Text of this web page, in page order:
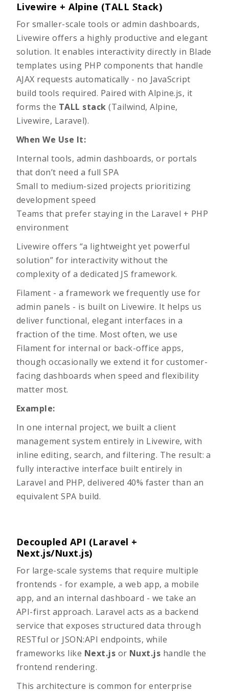
Livewire + Alpine (TALL Stack)
For smaller-scale tools or admin dashboards,
Livewire offers a highly productive and elegant
solution. It enables interactivity directly in Blade
templates using PHP components that handle
AJAX requests automatically - no JavaScript
build tools required. Paired with Alpine.js, it
forms the TALL stack (Tailwind, Alpine,
Livewire, Laravel).
When We Use It:
Internal tools, admin dashboards, or portals
that don’t need a full SPA
Small to medium-sized projects prioritizing
development speed
Teams that prefer staying in the Laravel + PHP
environment
Livewire offers “a lightweight yet powerful
solution” for interactivity without the
complexity of a dedicated JS framework.
Filament - a framework we frequently use for
admin panels - is built on Livewire. It helps us
deliver functional, elegant interfaces in a
fraction of the time. Most often, we use
Filament for internal or back-office apps,
though occasionally we extend it for customer-
facing dashboards when speed and flexibility
matter most.
Example:
In one internal project, we built a client
management system entirely in Livewire, with
inline editing, search, and filtering. The result: a
fully interactive interface built entirely in
Laravel and PHP, delivered 40% faster than an
equivalent SPA build.
Decoupled API (Laravel +
Next.js/Nuxt.js)
For large-scale systems that require multiple
frontends - for example, a web app, a mobile
app, and an internal dashboard - we take an
API-first approach. Laravel acts as a backend
service that exposes structured data through
RESTful or JSON:API endpoints, while
frameworks like Next.js or Nuxt.js handle the
frontend rendering.
This architecture is common for enterprise